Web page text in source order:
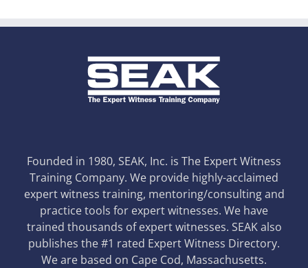
Founded in 1980, SEAK, Inc. is The Expert Witness
Training Company. We provide highly-acclaimed
expert witness training, mentoring/consulting and
practice tools for expert witnesses. We have
trained thousands of expert witnesses. SEAK also
publishes the #1 rated Expert Witness Directory.
We are based on Cape Cod, Massachusetts.